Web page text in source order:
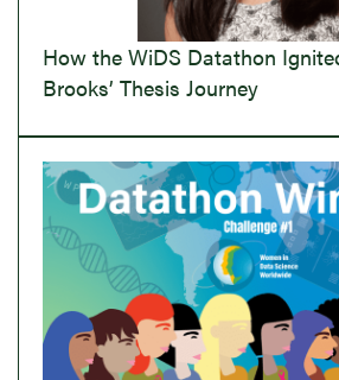
How the WiDS Datathon
Brooks’ Thesis Journey